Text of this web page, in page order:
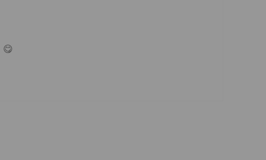
😋